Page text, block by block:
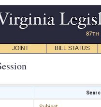
JOINT BILL STATUS